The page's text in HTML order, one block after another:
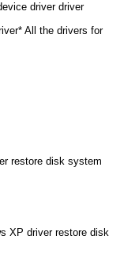
driver driver
All the drivers for
restore disk system
XP driver restore disk